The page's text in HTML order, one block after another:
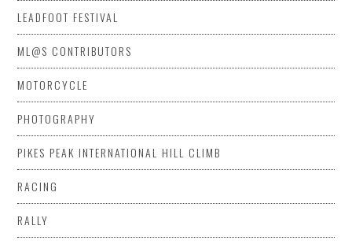
LEADFOOT FESTIVAL
ML@S CONTRIBUTORS
MOTORCYCLE
PHOTOGRAPHY
PIKES PEAK INTERNATIONAL HILL CLIMB
RACING
RALLY